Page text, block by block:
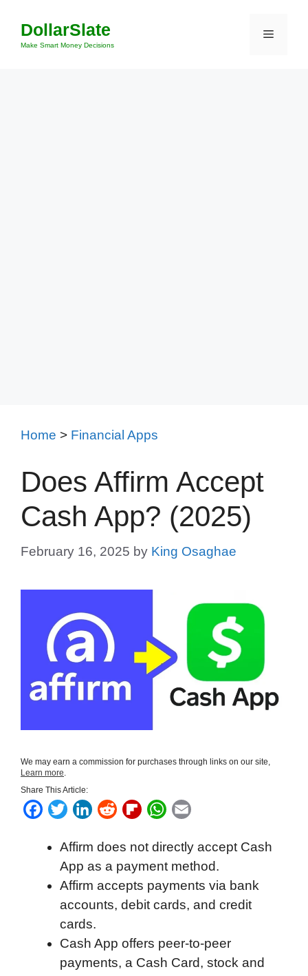
content
DollarSlate
Make Smart Money Decisions
Menu
Home > Financial Apps
Does Affirm Accept
Cash App? (2025)
February 16, 2025 by King Osaghae
We may earn a commission for purchases through links on our site,
Learn more
Share This Article:
F
c
b
k
T
i
t
t
e
r
L
n
k
e
d
I
n
R
d
d
i
F
i
p
b
o
r
d
W
a
t
s
A
p
a
i
l
Affirm does not directly accept Cash
App as a payment method.
Affirm accepts payments via bank
accounts, debit cards, and credit
cards.
Cash App offers peer-to-peer
payments, a Cash Card, stock and